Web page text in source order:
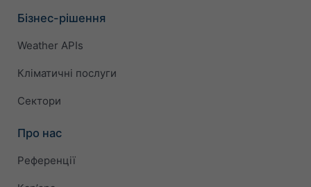
Бізнес-рішення
Weather APIs
Кліматичні послуги
Сектори
Про нас
Референції